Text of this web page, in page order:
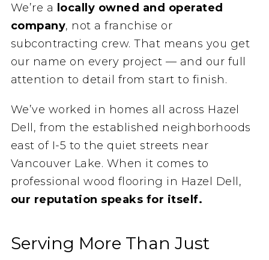
We’re a locally owned and operated
company, not a franchise or
subcontracting crew. That means you get
our name on every project — and our full
attention to detail from start to finish.
We’ve worked in homes all across Hazel
Dell, from the established neighborhoods
east of I-5 to the quiet streets near
Vancouver Lake. When it comes to
professional wood flooring in Hazel Dell,
our reputation speaks for itself.
Serving More Than Just